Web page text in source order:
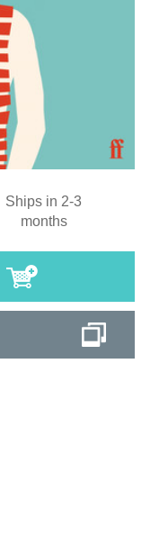
Ships in 2-3
months